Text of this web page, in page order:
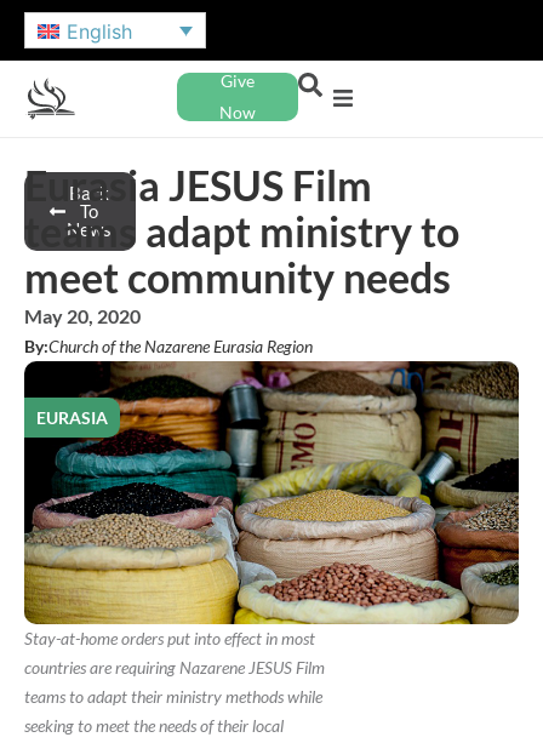
English
Give
Now
Back
To
News
Eurasia JESUS Film
teams adapt ministry to
meet community needs
May 20, 2020
By:Church of the Nazarene Eurasia Region
EURASIA
Stay-at-home orders put into effect in most
countries are requiring Nazarene JESUS Film
teams to adapt their ministry methods while
seeking to meet the needs of their local